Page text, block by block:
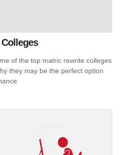
of the top matric rewrite colleges
they may be the perfect option